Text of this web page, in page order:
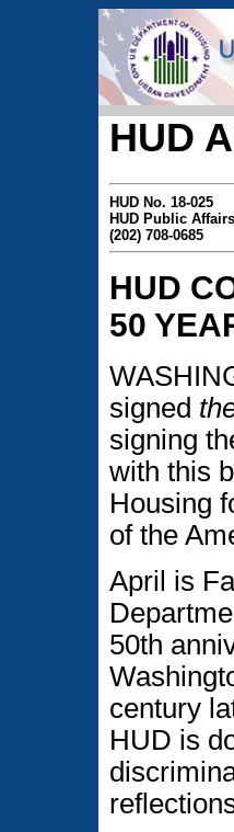
HUD
HUD No. 18-025
HUD Public Affairs
(202) 708-0685
HUD
50
signed
signing
with this
Housing
of the
April is
50th
century
HUD is